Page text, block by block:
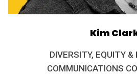
Kim
DIVERSITY, EQUITY &
COMMUNICATIONS